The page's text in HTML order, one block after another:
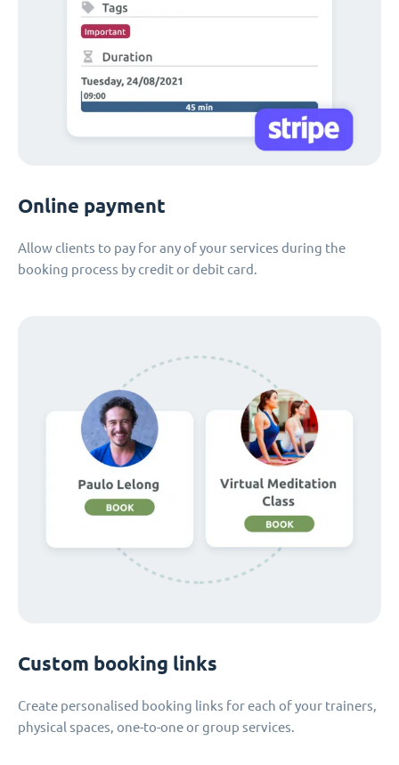
Online payment
Allow clients to pay for any of your services during the
booking process by credit or debit card.
Custom booking links
Create personalised booking links for each of your trainers,
physical spaces, one-to-one or group services.